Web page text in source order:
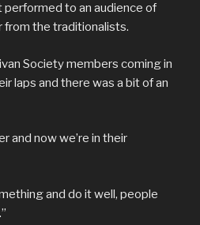
performed to an audience of
from the traditionalists.
Society members coming in
laps and there was a bit of an
and now we’re in their
and do it well, people